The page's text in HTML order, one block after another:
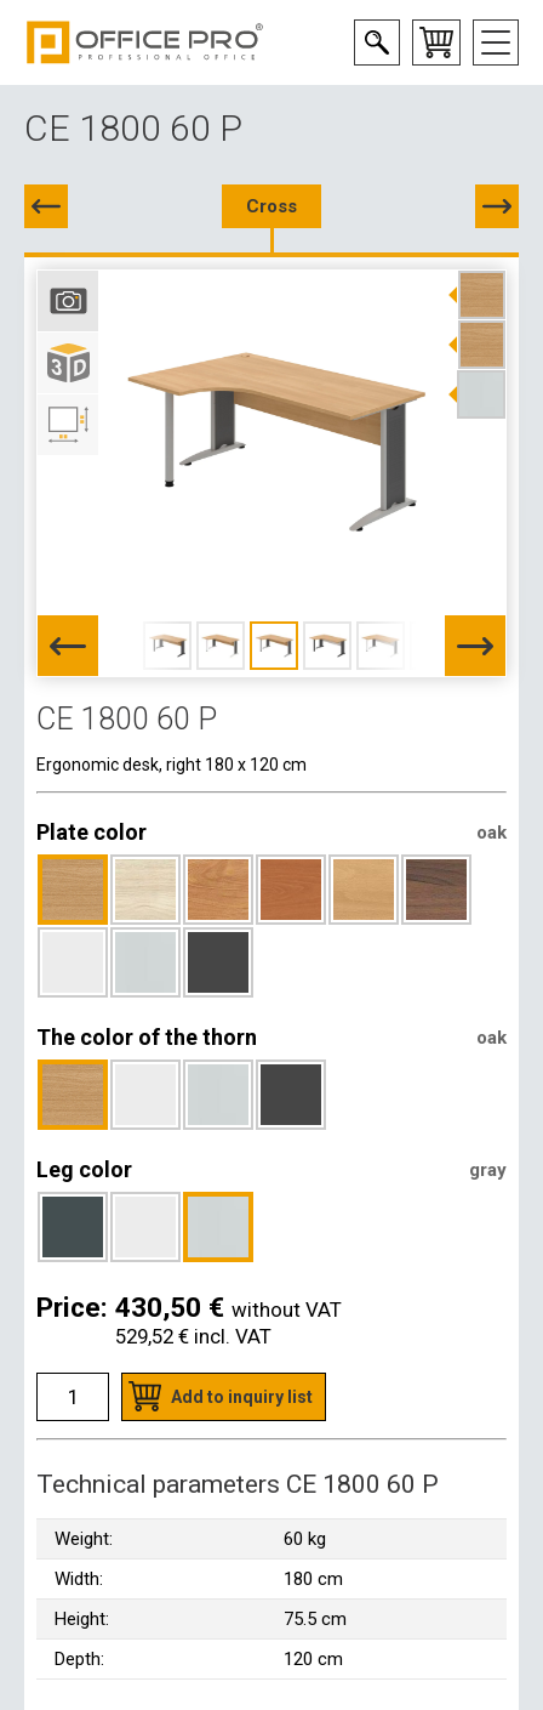
CE 1800 60 P
Cross
CE 1800 60 P
Ergonomic desk, right 180 x 120 cm
Plate color oak
The color of the thorn oak
Leg color gray
Price: 430,50 € without VAT
529,52 € incl. VAT
Add to inquiry list
Technical parameters CE 1800 60 P
Weight:
60 kg
Width:
180 cm
Height:
75.5 cm
Depth:
120 cm